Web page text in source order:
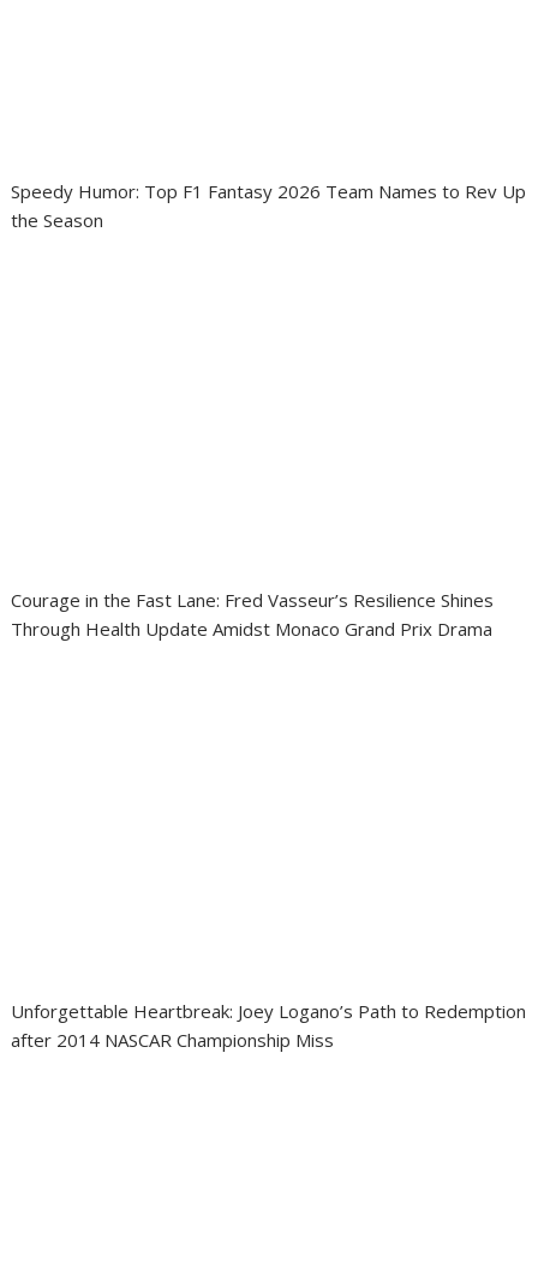
Speedy Humor: Top F1 Fantasy 2026 Team Names to Rev Up
the Season
Courage in the Fast Lane: Fred Vasseur’s Resilience Shines
Through Health Update Amidst Monaco Grand Prix Drama
Unforgettable Heartbreak: Joey Logano’s Path to Redemption
after 2014 NASCAR Championship Miss